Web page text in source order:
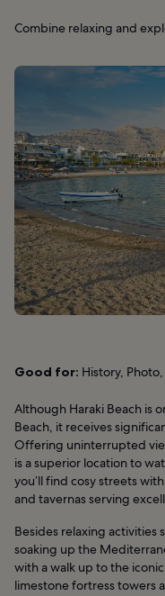
Combine relaxing and
Good for: History,
Although Haraki Beach is
Beach, it receives
Offering uninterrupted
is a superior location to
you’ll find cosy streets
and tavernas serving
Besides relaxing activities
soaking up the
with a walk up to the
limestone fortress towers